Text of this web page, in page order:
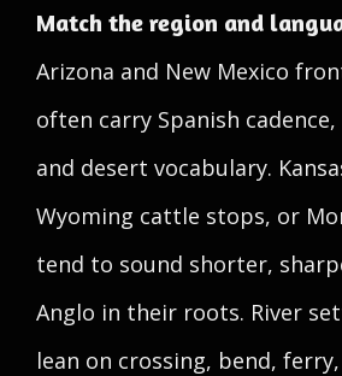
Match the region and
Arizona and New Mexico
often carry Spanish
and desert vocabulary.
Wyoming cattle stops, or
tend to sound shorter,
Anglo in their roots. River
lean on crossing, bend,